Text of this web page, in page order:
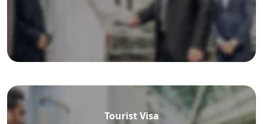
Tourist Visa